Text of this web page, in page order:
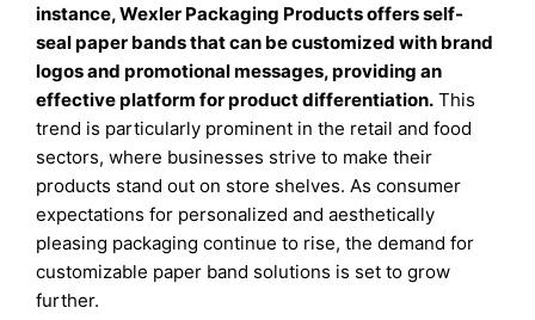
instance, Wexler Packaging Products offers self-
seal paper bands that can be customized with brand
logos and promotional messages, providing an
effective platform for product differentiation. This
trend is particularly prominent in the retail and food
sectors, where businesses strive to make their
products stand out on store shelves. As consumer
expectations for personalized and aesthetically
pleasing packaging continue to rise, the demand for
customizable paper band solutions is set to grow
further.